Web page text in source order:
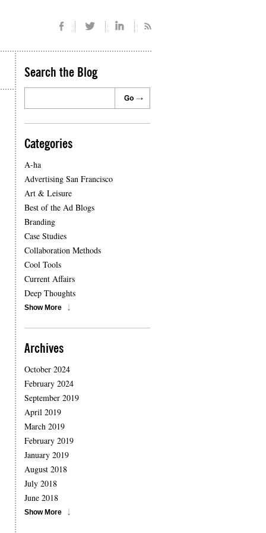
Search the Blog
Categories
A-ha
Advertising San Francisco
Art & Leisure
Best of the Ad Blogs
Branding
Case Studies
Collaboration Methods
Cool Tools
Current Affairs
Deep Thoughts
Show More
Archives
October 2024
February 2024
September 2019
April 2019
March 2019
February 2019
January 2019
August 2018
July 2018
June 2018
Show More